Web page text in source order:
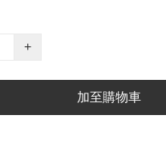
+
加至購物車